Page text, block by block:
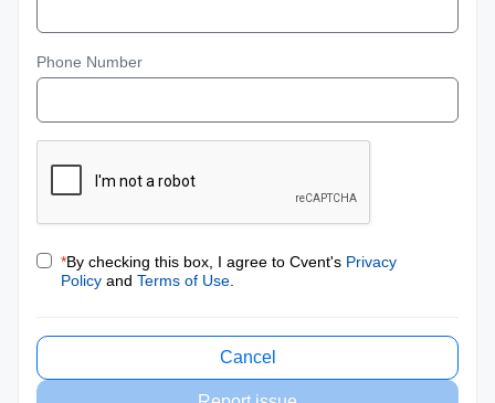
Phone Number
*By checking this box, I agree to Cvent's Privacy
Policy and Terms of Use
Cancel